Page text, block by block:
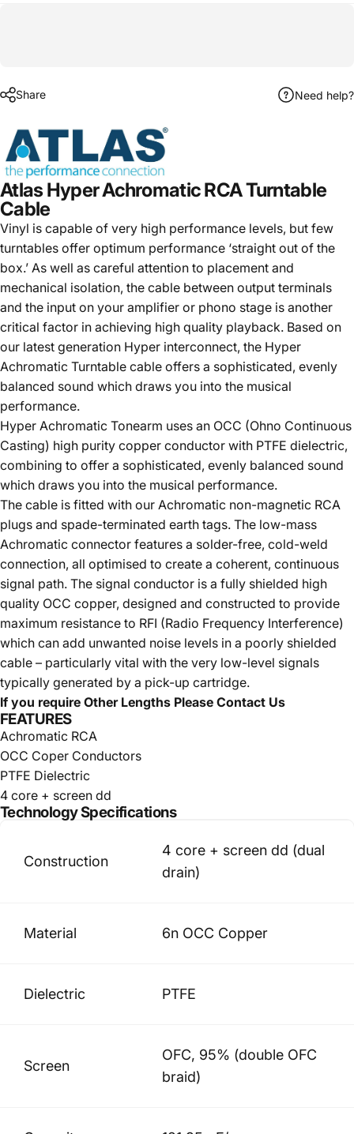
Share Need help?
Atlas Hyper Achromatic RCA Turntable
Cable
Vinyl is capable of very high performance levels, but few
turntables offer optimum performance ‘straight out of the
box.’ As well as careful attention to placement and
mechanical isolation, the cable between output terminals
and the input on your amplifier or phono stage is another
critical factor in achieving high quality playback. Based on
our latest generation Hyper interconnect, the Hyper
Achromatic Turntable cable offers a sophisticated, evenly
balanced sound which draws you into the musical
performance.
Hyper Achromatic Tonearm uses an OCC (Ohno Continuous
Casting) high purity copper conductor with PTFE dielectric,
combining to offer a sophisticated, evenly balanced sound
which draws you into the musical performance.
The cable is fitted with our Achromatic non-magnetic RCA
plugs and spade-terminated earth tags. The low-mass
Achromatic connector features a solder-free, cold-weld
connection, all optimised to create a coherent, continuous
signal path. The signal conductor is a fully shielded high
quality OCC copper, designed and constructed to provide
maximum resistance to RFI (Radio Frequency Interference)
which can add unwanted noise levels in a poorly shielded
cable – particularly vital with the very low-level signals
typically generated by a pick-up cartridge.
If you require Other Lengths Please Contact Us
FEATURES
Achromatic RCA
OCC Coper Conductors
PTFE Dielectric
4 core + screen dd
TechnologySpecifications
Construction
4 core + screen dd (dual
drain)
Material 6n OCC Copper
Dielectric PTFE
Screen
OFC, 95% (double OFC
braid)